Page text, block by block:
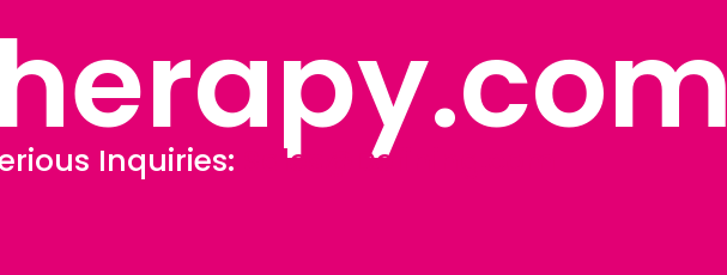
Inquiries: Sales@Defining.com